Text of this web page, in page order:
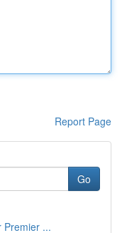
Report Page
Go
Premier ...